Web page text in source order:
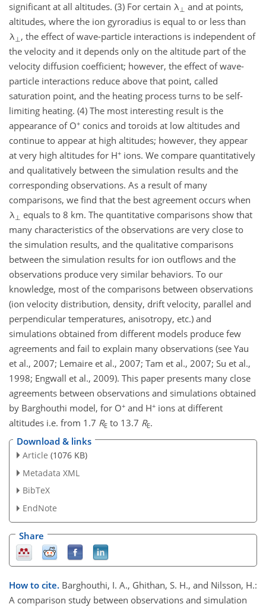
significant at all altitudes. (3) For certain λ⊥ and at points,
altitudes, where the ion gyroradius is equal to or less than
λ⊥, the effect of wave-particle interactions is independent of
the velocity and it depends only on the altitude part of the
velocity diffusion coefficient; however, the effect of wave-
particle interactions reduce above that point, called
saturation point, and the heating process turns to be self-
limiting heating. (4) The most interesting result is the
appearance of O+ conics and toroids at low altitudes and
continue to appear at high altitudes; however, they appear
at very high altitudes for H+ ions. We compare quantitatively
and qualitatively between the simulation results and the
corresponding observations. As a result of many
comparisons, we find that the best agreement occurs when
λ⊥ equals to 8 km. The quantitative comparisons show that
many characteristics of the observations are very close to
the simulation results, and the qualitative comparisons
between the simulation results for ion outflows and the
observations produce very similar behaviors. To our
knowledge, most of the comparisons between observations
(ion velocity distribution, density, drift velocity, parallel and
perpendicular temperatures, anisotropy, etc.) and
simulations obtained from different models produce few
agreements and fail to explain many observations (see Yau
et al., 2007; Lemaire et al., 2007; Tam et al., 2007; Su et al.,
1998; Engwall et al., 2009). This paper presents many close
agreements between observations and simulations obtained
by Barghouthi model, for O+ and H+ ions at different
altitudes i.e. from 1.7 RE to 13.7 RE.
Download & links
Article (1076 KB)
Metadata XML
BibTeX
EndNote
Share
How to cite. Barghouthi, I. A., Ghithan, S. H., and Nilsson, H.:
A comparison study between observations and simulation